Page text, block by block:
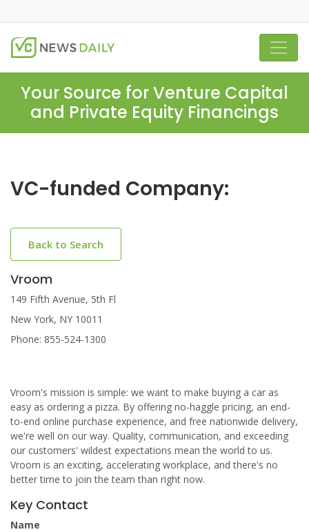
Your Source for Venture Capital
and Private Equity Financings
VC-funded Company:
Back to Search
Vroom
149 Fifth Avenue, 5th Fl
New York, NY 10011
Phone: 855-524-1300
Vroom's mission is simple: we want to make buying a car as
easy as ordering a pizza. By offering no-haggle pricing, an end-
to-end online purchase experience, and free nationwide delivery,
we're well on our way. Quality, communication, and exceeding
our customers' wildest expectations mean the world to us.
Vroom is an exciting, accelerating workplace, and there's no
better time to join the team than right now.
Key Contact
Name